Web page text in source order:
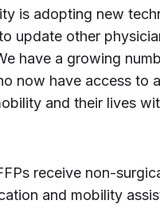
is adopting new
update other
have a growing
now have access to
and their lives
receive non-
and mobility